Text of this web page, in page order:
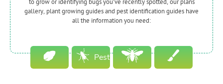
to grow or identifying bugs you've recently spotted, our plans
gallery, plant growing guides and pest identification guides have
all the information you need:
Pest